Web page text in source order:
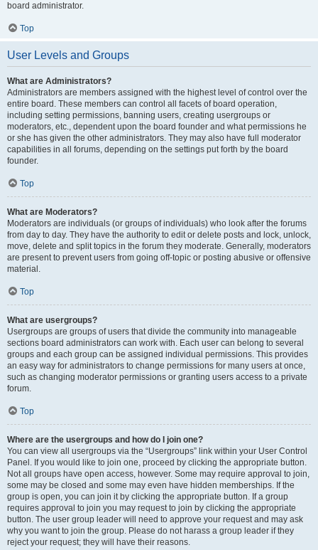
board administrator.
Top
User Levels and Groups
What are Administrators?
Administrators are members assigned with the highest level of control over the
entire board. These members can control all facets of board operation,
including setting permissions, banning users, creating usergroups or
moderators, etc., dependent upon the board founder and what permissions he
or she has given the other administrators. They may also have full moderator
capabilities in all forums, depending on the settings put forth by the board
founder.
Top
What are Moderators?
Moderators are individuals (or groups of individuals) who look after the forums
from day to day. They have the authority to edit or delete posts and lock, unlock,
move, delete and split topics in the forum they moderate. Generally, moderators
are present to prevent users from going off-topic or posting abusive or offensive
material.
Top
What are usergroups?
Usergroups are groups of users that divide the community into manageable
sections board administrators can work with. Each user can belong to several
groups and each group can be assigned individual permissions. This provides
an easy way for administrators to change permissions for many users at once,
such as changing moderator permissions or granting users access to a private
forum.
Top
Where are the usergroups and how do I join one?
You can view all usergroups via the “Usergroups” link within your User Control
Panel. If you would like to join one, proceed by clicking the appropriate button.
Not all groups have open access, however. Some may require approval to join,
some may be closed and some may even have hidden memberships. If the
group is open, you can join it by clicking the appropriate button. If a group
requires approval to join you may request to join by clicking the appropriate
button. The user group leader will need to approve your request and may ask
why you want to join the group. Please do not harass a group leader if they
reject your request; they will have their reasons.